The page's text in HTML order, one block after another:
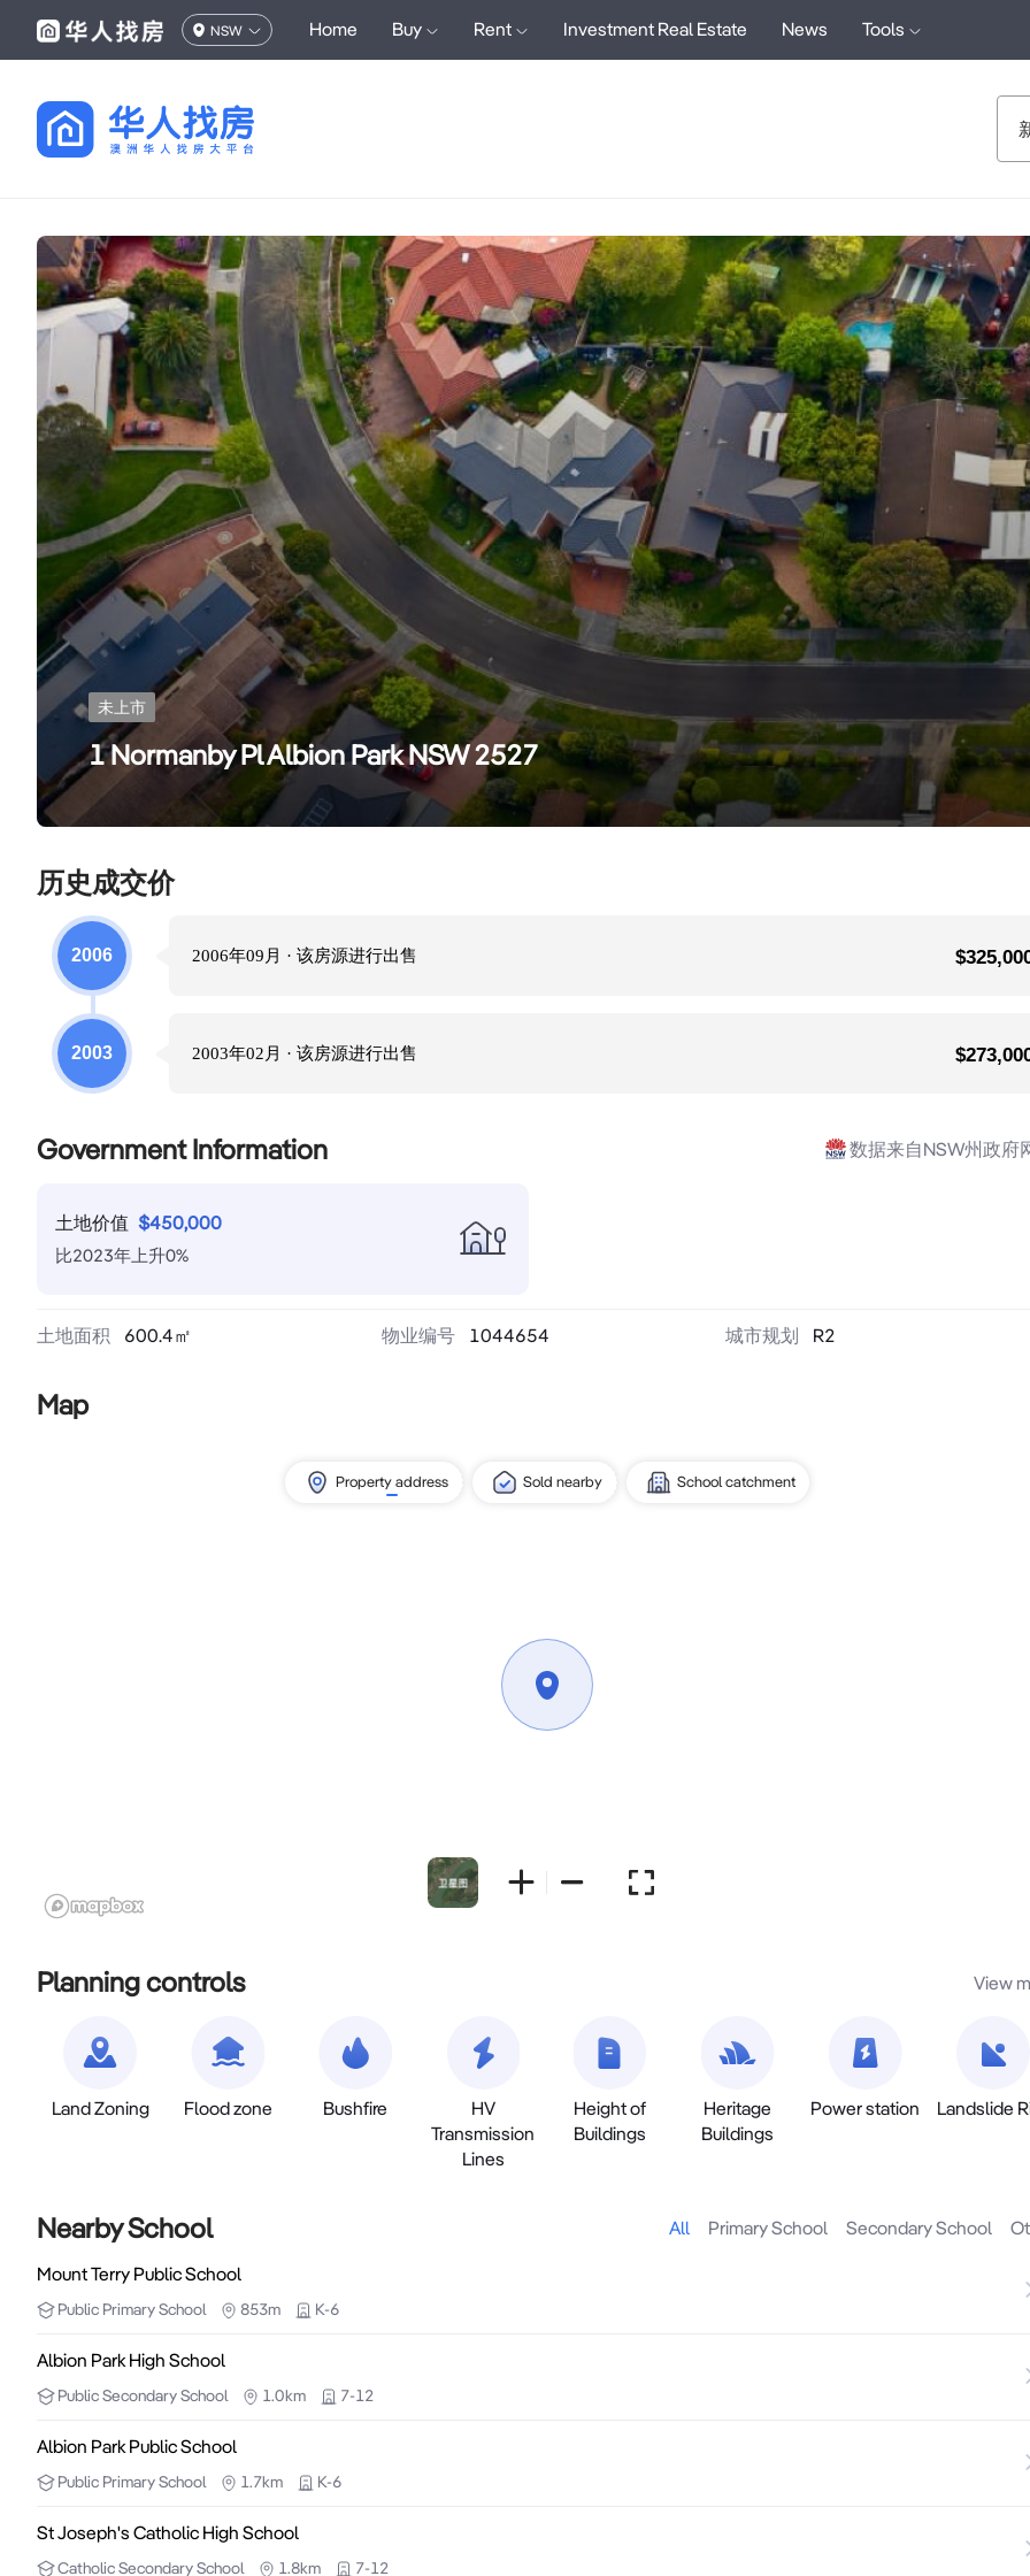
NSW Home Buy Rent Investment Real Estate News Tools
未上市
1 Normanby Pl Albion Park NSW 2527
历史成交价
2006 2006年09月 · 该房源进行出售
2003 2003年02月 · 该房源进行出售
Government Information 数据来自NSW州政府
土地价值 $450,000
比2023年 上升0%
土地面积 600.4㎡ 物业编号 1044654 城市规划 R2
Map
Property address Sold nearby School catchment
Planning controls View
Land Zoning Flood zone Bushfire
HV
Transmission
Lines
Height of
Buildings
Heritage
Buildings
Power station Landslide
Nearby School All Primary School Secondary School
Mount Terry Public School
Public Primary School 853m K-6
Albion Park High School
PublicSecondary School 1.0km 7-12
Albion Park Public School
Public Primary School 1.7km K-6
St Joseph's Catholic High School
CatholicSecondary School 1.8km 7-12